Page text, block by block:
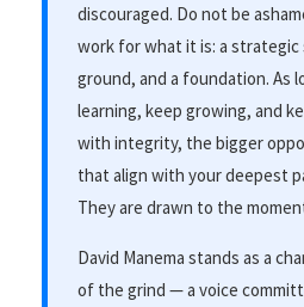
discouraged. Do not be
work for what it is: a strategic
ground, and a foundation. As
learning, keep growing, and
with integrity, the bigger
that align with your deepest
They are drawn to the
David Manema stands as a
of the grind — a voice